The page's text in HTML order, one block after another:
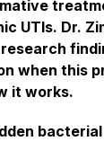
UTIs. Dr.
when this
it works.